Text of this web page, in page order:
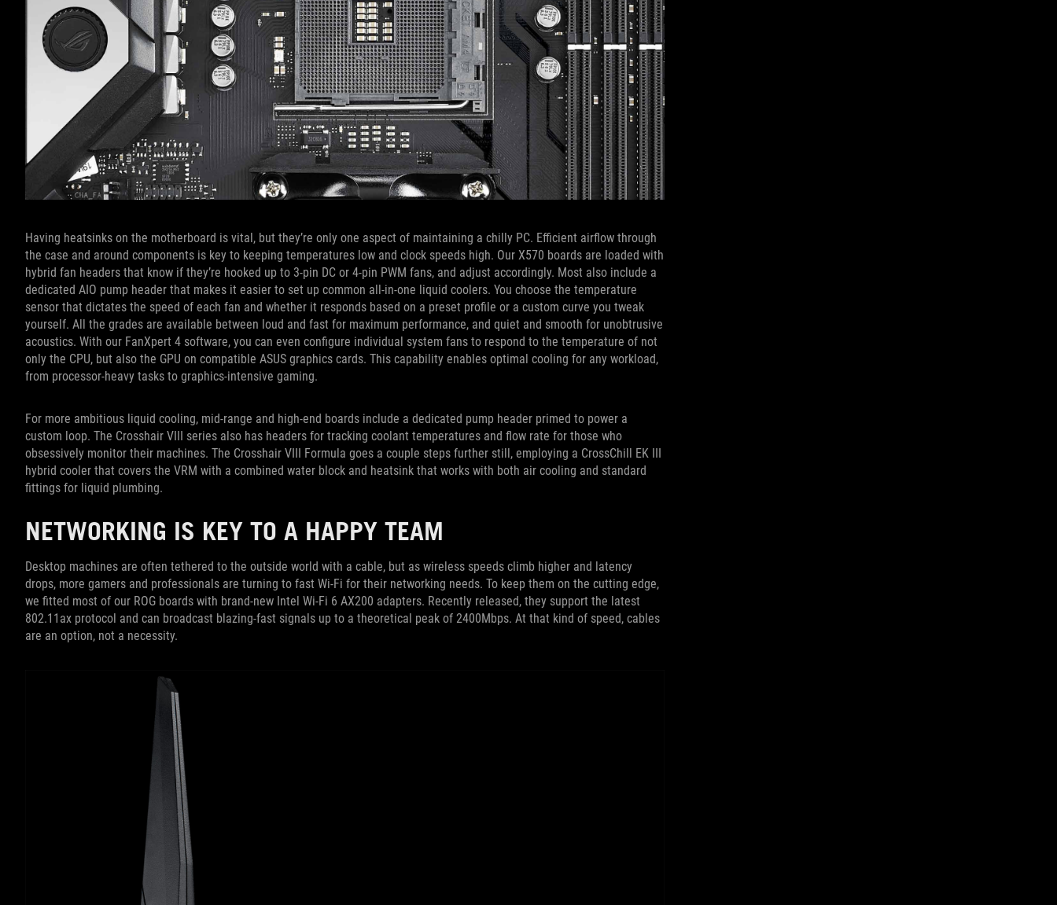
Having heatsinks on the motherboard is vital, but they’re only one aspect of maintaining a chilly PC. Efficient airflow through
the case and around components is key to keeping temperatures low and clock speeds high. Our X570 boards are loaded with
hybrid fan headers that know if they’re hooked up to 3-pin DC or 4-pin PWM fans, and adjust accordingly. Most also include a
dedicated AIO pump header that makes it easier to set up common all-in-one liquid coolers. You choose the temperature
sensor that dictates the speed of each fan and whether it responds based on a preset profile or a custom curve you tweak
yourself. All the grades are available between loud and fast for maximum performance, and quiet and smooth for unobtrusive
acoustics. With our FanXpert 4 software, you can even configure individual system fans to respond to the temperature of not
only the CPU, but also the GPU on compatible ASUS graphics cards. This capability enables optimal cooling for any workload,
from processor-heavy tasks to graphics-intensive gaming.
For more ambitious liquid cooling, mid-range and high-end boards include a dedicated pump header primed to power a
custom loop. The Crosshair VIII series also has headers for tracking coolant temperatures and flow rate for those who
obsessively monitor their machines. The Crosshair VIII Formula goes a couple steps further still, employing a CrossChill EK III
hybrid cooler that covers the VRM with a combined water block and heatsink that works with both air cooling and standard
fittings for liquid plumbing.
NETWORKING IS KEY TO A HAPPY TEAM
Desktop machines are often tethered to the outside world with a cable, but as wireless speeds climb higher and latency
drops, more gamers and professionals are turning to fast Wi-Fi for their networking needs. To keep them on the cutting edge,
we fitted most of our ROG boards with brand-new Intel Wi-Fi 6 AX200 adapters. Recently released, they support the latest
802.11ax protocol and can broadcast blazing-fast signals up to a theoretical peak of 2400Mbps. At that kind of speed, cables
are an option, not a necessity.